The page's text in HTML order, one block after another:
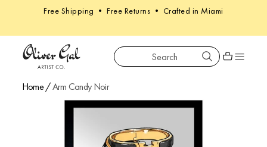
Free Shipping • Free Returns • Crafted in Miami
Oliver Gal Search
Shopping
Home/Arm Candy Noir